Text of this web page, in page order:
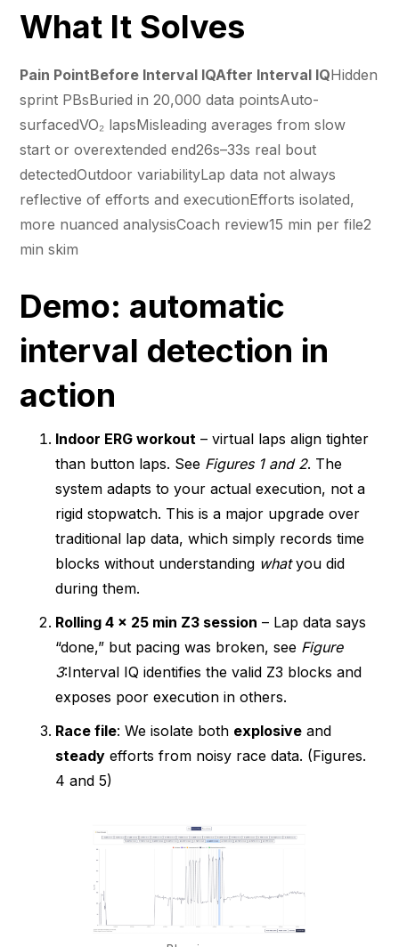
What It Solves
Pain PointBefore Interval IQAfter Interval IQHidden
sprint PBsBuried in 20,000 data pointsAuto-
surfacedVO₂ lapsMisleading averages from slow
start or overextended end26s–33s real bout
detectedOutdoor variabilityLap data not always
reflective of efforts and executionEfforts isolated,
more nuanced analysisCoach review15 min per file2
min skim
Demo: automatic
interval detection in
action
Indoor ERG workout – virtual laps align tighter
than button laps. See Figures 1 and 2. The
system adapts to your actual execution, not a
rigid stopwatch. This is a major upgrade over
traditional lap data, which simply records time
blocks without understanding whatyou did
during them.
Rolling 4 × 25 min Z3 session – Lap data says
“done,” but pacing was broken, see Figure
3:Interval IQ identifies the valid Z3 blocks and
exposes poor execution in others.
Race file: We isolate both explosive and
steady efforts from noisy race data. (Figures.
4 and 5)